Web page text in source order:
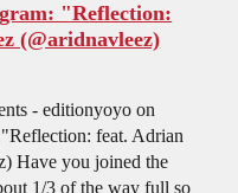
"Reflection:
(@aridnavleez)
- editionyoyo on
feat. Adrian
Have you joined the
1/3 of the way full so